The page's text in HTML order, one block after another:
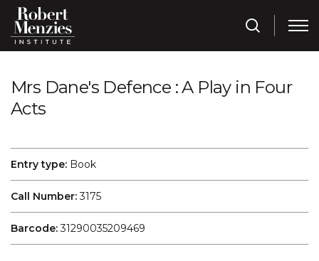
Mrs Dane's Defence : A Play in Four
Acts
Entry type: Book
Call Number:3175
Barcode:31290035209469